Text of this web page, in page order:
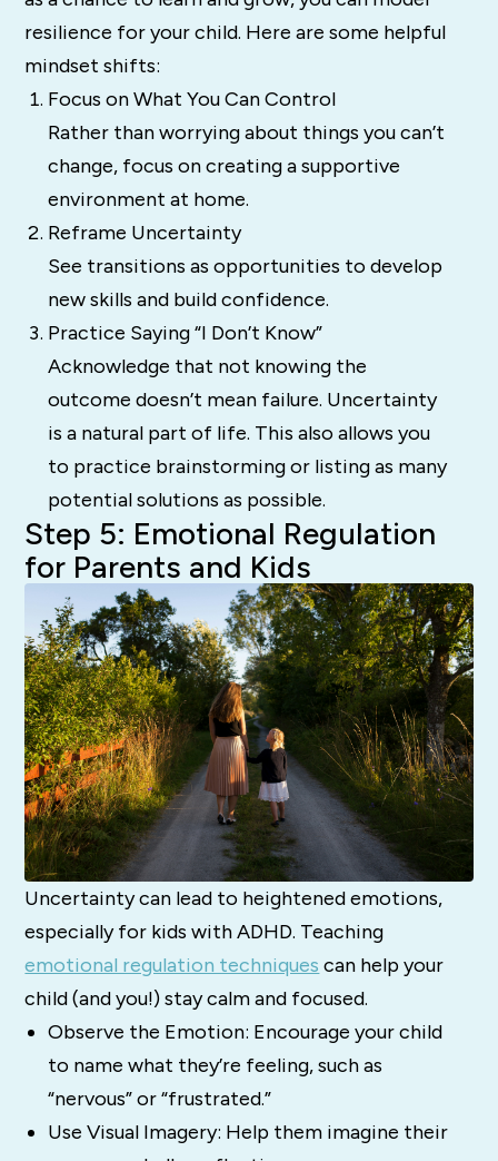
resilience for your child. Here are some helpful
mindset shifts:
Focus on What You Can Control
Rather than worrying about things you can’t
change, focus on creating a supportive
environment at home.
Reframe Uncertainty
See transitions as opportunities to develop
new skills and build confidence.
Practice Saying “I Don’t Know”
Acknowledge that not knowing the
outcome doesn’t mean failure. Uncertainty
is a natural part of life. This also allows you
to practice brainstorming or listing as many
potential solutions as possible.
Step 5: Emotional Regulation
for Parents and Kids
Uncertainty can lead to heightened emotions,
especially for kids with ADHD. Teaching
emotional regulation techniques can help your
child (and you!) stay calm and focused.
Observe the Emotion: Encourage your child
to name what they’re feeling, such as
“nervous” or “frustrated.”
Use Visual Imagery: Help them imagine their